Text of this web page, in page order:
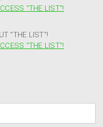
"THE LIST"!
"THE LIST"!
"THE LIST"!